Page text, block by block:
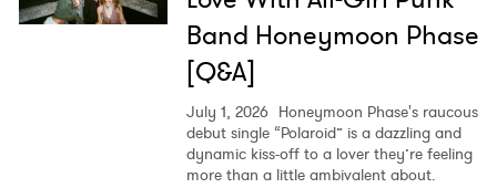
Band Honeymoon Phase
[Q&A]
July 1, 2026 Honeymoon Phase's raucous
debut single “Polaroid” is a dazzling and
dynamic kiss-off to a lover they’re feeling
more than a little ambivalent about.